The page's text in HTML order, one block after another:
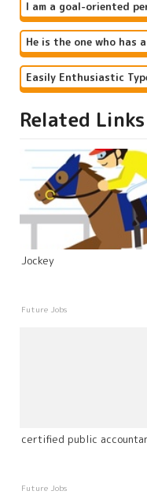
I am a goal-oriented
He is the one who has
Easily Enthusiastic
Related Links
Jockey
Future Jobs
certified public
Future Jobs